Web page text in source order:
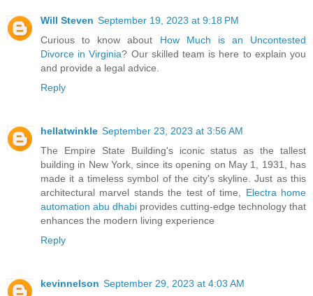
Will Steven September 19, 2023 at 9:18 PM
Curious to know about How Much is an Uncontested
Divorce in Virginia? Our skilled team is here to explain you
and provide a legal advice.
Reply
hellatwinkle September 23, 2023 at 3:56 AM
The Empire State Building's iconic status as the tallest
building in New York, since its opening on May 1, 1931, has
made it a timeless symbol of the city's skyline. Just as this
architectural marvel stands the test of time, Electra home
automation abu dhabi provides cutting-edge technology that
enhances the modern living experience
Reply
kevinnelson September 29, 2023 at 4:03 AM